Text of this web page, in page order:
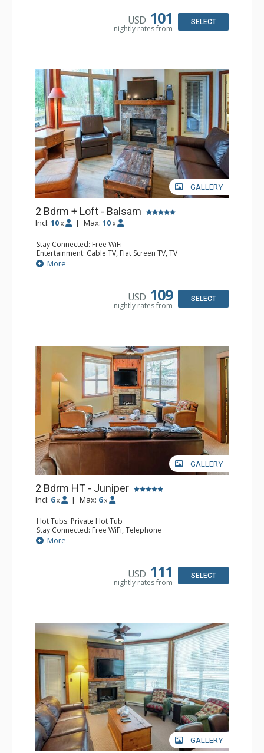
Bathroom: 2 Full Bathrooms, Hair Dryer
Comfort: Air Conditioning, Gas Fireplace
USD 101
nightly rates from
SELECT
GALLERY
2 Bdrm + Loft - Balsam
Incl: 10 x | Max: 10 x
Stay Connected: Free WiFi
Entertainment: Cable TV, Flat Screen TV, TV
Extras: Balcony, Iron & Ironing Board, Washer & Dryer
Kitchen: Coffee Maker, Dishwasher, Full Kitchen,
Bathroom: 1/2 Bathroom, 3/4 Bathroom, Full Bathroom,
Hair Dryer, Heated Floors, Shower
Comfort: Air Conditioning, Gas Fireplace
More
USD 109
nightly rates from
SELECT
GALLERY
2 Bdrm HT - Juniper
Incl: 6 x | Max: 6 x
Hot Tubs: Private Hot Tub
Stay Connected: Free WiFi, Telephone
Entertainment: DVD Player, Flat Screen TV
Extras: Balcony, Iron & Ironing Board, Washer & Dryer
Bathroom: 2 Full Bathrooms, Hair Dryer
Comfort: Air Conditioning, Fireplace
More
USD 111
nightly rates from
SELECT
GALLERY